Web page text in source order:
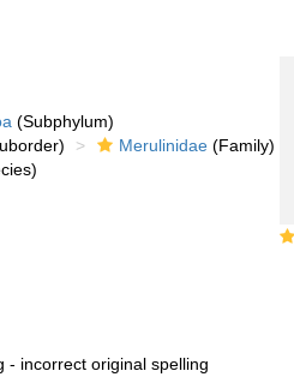
(Subphylum)
Merulinidae(Family)
- incorrect original spelling